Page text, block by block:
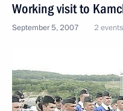
Working visit to
September 5, 2007 2 events